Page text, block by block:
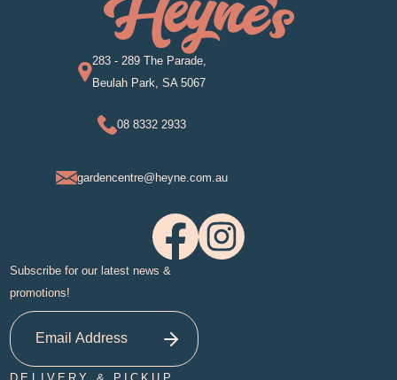
283 - 289 The Parade,
Beulah Park, SA 5067
08 8332 2933
gardencentre@heyne.com.au
Subscribe for our latest news &
promotions!